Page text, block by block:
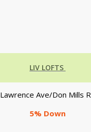
LIV LOFTS
Lawrence Ave/Don Mills
5% Down